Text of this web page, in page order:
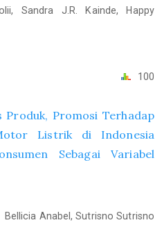
Sandra J.R. Kainde, Happy
100
Produk, Promosi Terhadap
Listrik di Indonesia
Sebagai Variabel
Bellicia Anabel, Sutrisno Sutrisno